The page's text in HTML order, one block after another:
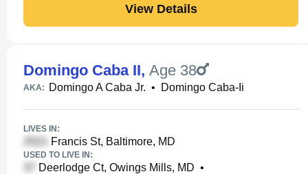
View Details
Domingo Caba II, Age 38
AKA: Domingo A Caba Jr. • Domingo Caba-Ii
LIVES IN:
Francis St, Baltimore, MD
USED TO LIVE IN:
Deerlodge Ct, Owings Mills, MD •